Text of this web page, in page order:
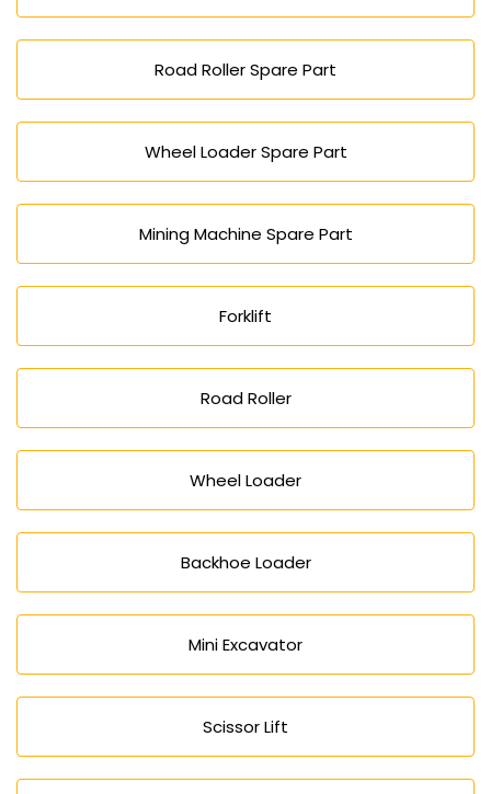
Road Roller Spare Part
Wheel Loader Spare Part
Mining Machine Spare Part
Forklift
Road Roller
Wheel Loader
Backhoe Loader
Mini Excavator
Scissor Lift